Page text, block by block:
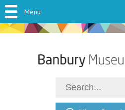
Menu